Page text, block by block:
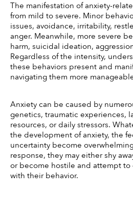
The manifestation of anxiety-
from mild to severe. Minor
issues, avoidance, irritability,
anger. Meanwhile, more severe
harm, suicidal ideation,
Regardless of the intensity,
these behaviors present and
navigating them more
Anxiety can be caused by
genetics, traumatic experiences,
resources, or daily stressors.
the development of anxiety, the
uncertainty become
response, they may either shy
or become hostile and attempt
with their behavior.